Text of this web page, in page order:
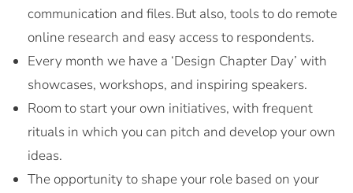
communication and files. But also, tools to do remote
online research and easy access to respondents.
Every month we have a ‘Design Chapter Day’ with
showcases, workshops, and inspiring speakers.
Room to start your own initiatives, with frequent
rituals in which you can pitch and develop your own
ideas.
The opportunity to shape your role based on your